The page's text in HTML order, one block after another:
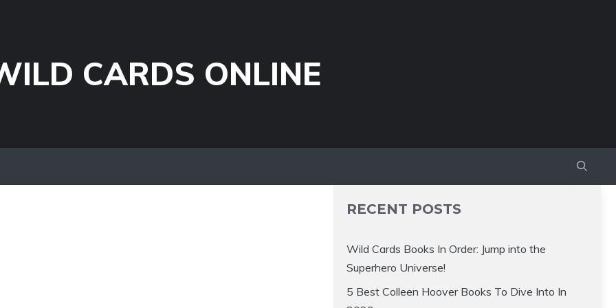
CARDS ONLINE
RECENT POSTS
Wild Cards Books In Order: Jump into the
Superhero Universe!
5 Best Colleen Hoover Books To Dive Into In